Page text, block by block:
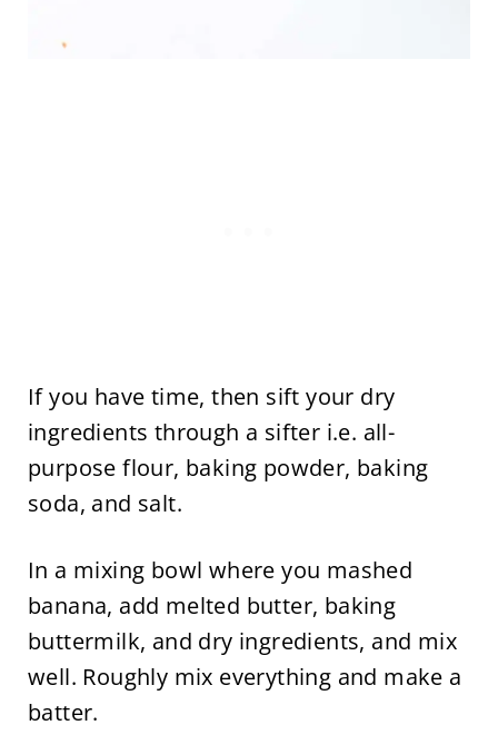
If you have time, then sift your dry
ingredients through a sifter i.e. all-
purpose flour, baking powder, baking
soda, and salt.
In a mixing bowl where you mashed
banana, add melted butter, baking
buttermilk, and dry ingredients, and mix
well. Roughly mix everything and make a
batter.